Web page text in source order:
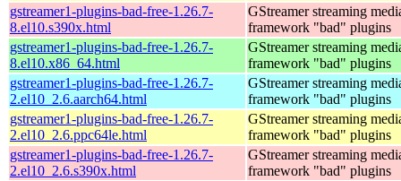
gstreamer1-plugins-bad-free-1.26.7-
8.el10.s390x.html
GStreamer streaming
framework "bad" plugins
gstreamer1-plugins-bad-free-1.26.7-
8.el10.x86_64.html
GStreamer streaming
framework "bad" plugins
gstreamer1-plugins-bad-free-1.26.7-
2.el10_2.6.aarch64.html
GStreamer streaming
framework "bad" plugins
gstreamer1-plugins-bad-free-1.26.7-
2.el10_2.6.ppc64le.html
GStreamer streaming
framework "bad" plugins
gstreamer1-plugins-bad-free-1.26.7-
2.el10_2.6.s390x.html
GStreamer streaming
framework "bad" plugins